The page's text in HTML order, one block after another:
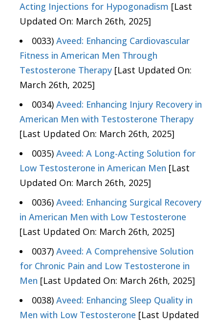
Acting Injections for Hypogonadism [Last
Updated On: March 26th, 2025]
0033) Aveed: Enhancing Cardiovascular
Fitness in American Men Through
Testosterone Therapy [Last Updated On:
March 26th, 2025]
0034) Aveed: Enhancing Injury Recovery in
American Men with Testosterone Therapy
[Last Updated On: March 26th, 2025]
0035) Aveed: A Long-Acting Solution for
Low Testosterone in American Men [Last
Updated On: March 26th, 2025]
0036) Aveed: Enhancing Surgical Recovery
in American Men with Low Testosterone
[Last Updated On: March 26th, 2025]
0037) Aveed: A Comprehensive Solution
for Chronic Pain and Low Testosterone in
Men [Last Updated On: March 26th, 2025]
0038) Aveed: Enhancing Sleep Quality in
Men with Low Testosterone [Last Updated